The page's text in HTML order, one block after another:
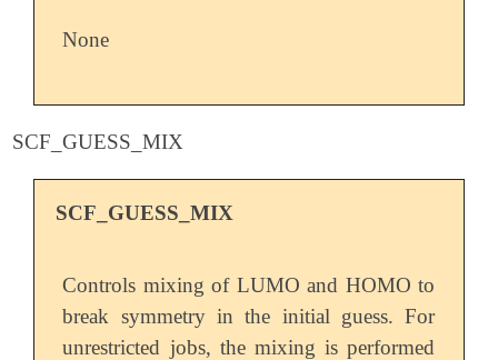
None
SCF_GUESS_MIX
SCF_GUESS_MIX
Controls mixing of LUMO and HOMO to
break symmetry in the initial guess. For
unrestricted jobs, the mixing is performed